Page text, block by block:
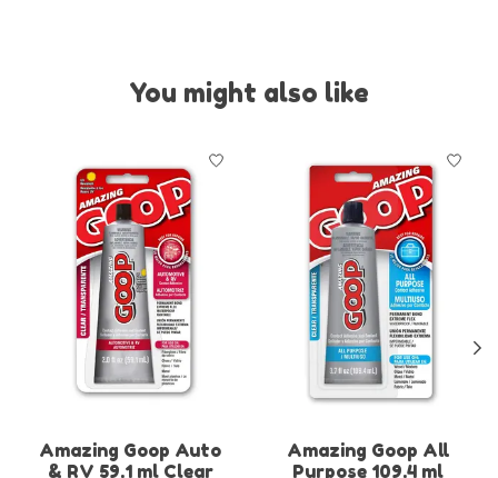
You might also like
Amazing Goop Auto
& RV 59.1 ml Clear
Amazing Goop All
Purpose 109.4 ml